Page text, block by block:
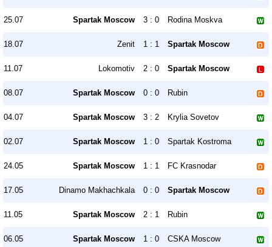
25.07 Spartak Moscow 3 : 0 Rodina Moskva
18.07 Zenit 1 : 1 Spartak Moscow
11.07 Lokomotiv 2 : 0 Spartak Moscow
08.07 Spartak Moscow 0 : 0 Rubin
04.07 Spartak Moscow 3 : 2 Krylia Sovetov
02.07 Spartak Moscow 1 : 0 Spartak Kostroma
24.05 Spartak Moscow 1 : 1 FC Krasnodar
17.05 Dinamo Makhachkala 0 : 0 Spartak Moscow
11.05 Spartak Moscow 2 : 1 Rubin
06.05 Spartak Moscow 1 : 0 CSKA Moscow